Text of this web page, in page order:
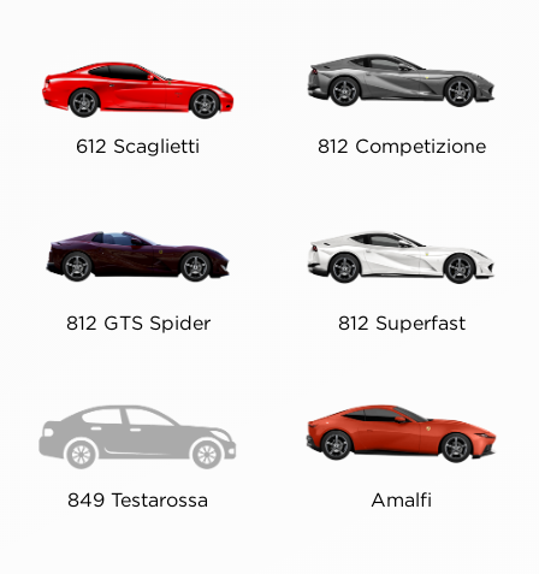
612 Scaglietti 812 Competizione
812 GTS Spider 812 Superfast
849 Testarossa Amalfi